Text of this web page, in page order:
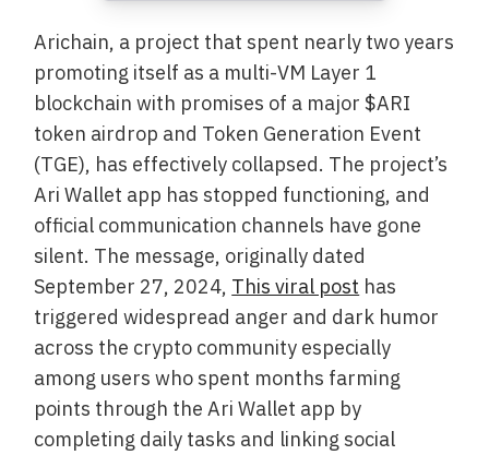
Arichain, a project that spent nearly two years
promoting itself as a multi-VM Layer 1
blockchain with promises of a major $ARI
token airdrop and Token Generation Event
(TGE), has effectively collapsed. The project’s
Ari Wallet app has stopped functioning, and
official communication channels have gone
silent. The message, originally dated
September 27, 2024, This viral post has
triggered widespread anger and dark humor
across the crypto community especially
among users who spent months farming
points through the Ari Wallet app by
completing daily tasks and linking social